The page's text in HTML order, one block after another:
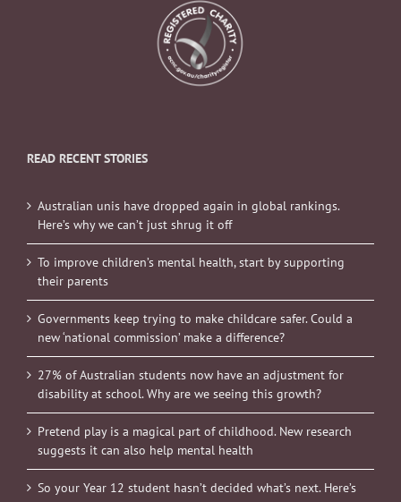
READ RECENT STORIES
Australian unis have dropped again in global rankings.
Here’s why we can’t just shrug it off
To improve children’s mental health, start by supporting
their parents
Governments keep trying to make childcare safer. Could a
new ‘national commission’ make a difference?
27% of Australian students now have an adjustment for
disability at school. Why are we seeing this growth?
Pretend play is a magical part of childhood. New research
suggests it can also help mental health
So your Year 12 student hasn’t decided what’s next. Here’s